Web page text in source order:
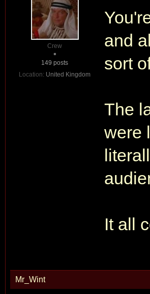
Crew
149 posts
Location: United Kingdom
and
sort
The
were
It all
Mr_Wint